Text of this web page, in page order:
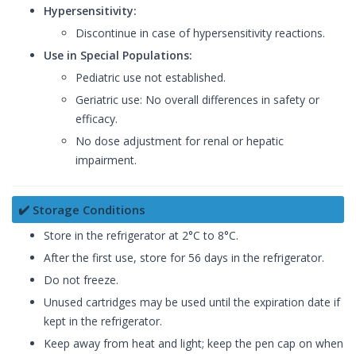
Hypersensitivity:
Discontinue in case of hypersensitivity reactions.
Use in Special Populations:
Pediatric use not established.
Geriatric use: No overall differences in safety or
efficacy.
No dose adjustment for renal or hepatic
impairment.
✔️ Storage Conditions
Store in the refrigerator at 2°C to 8°C.
After the first use, store for 56 days in the refrigerator.
Do not freeze.
Unused cartridges may be used until the expiration date if
kept in the refrigerator.
Keep away from heat and light; keep the pen cap on when